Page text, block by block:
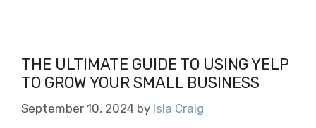
THE ULTIMATE GUIDE TO USING YELP
TO GROW YOUR SMALL BUSINESS
September 10, 2024 by Isla Craig